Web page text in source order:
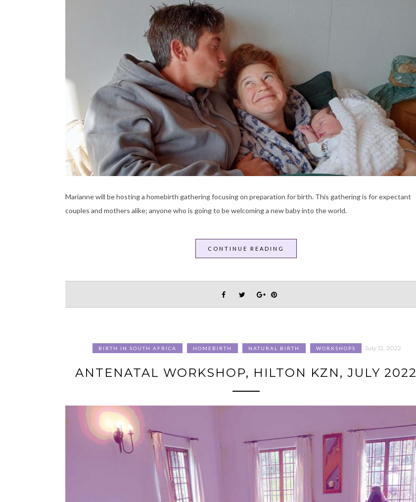
Marianne will be hosting a homebirth gathering focusing on preparation for birth. This gathering is for expectant
couples and mothers alike; anyone who is going to be welcoming a new baby into the world.
CONTINUE READING
BIRTH IN SOUTH AFRICA HOMEBIRTH NATURAL BIRTH WORKSHOPS July 12, 2022
ANTENATAL WORKSHOP, HILTON KZN, JULY 2022